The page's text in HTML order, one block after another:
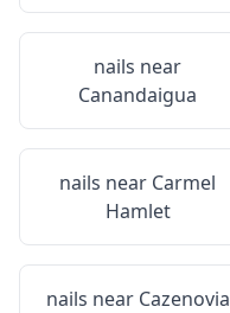
nails near
Canandaigua
nails near Carmel
Hamlet
nails near Cazenovia